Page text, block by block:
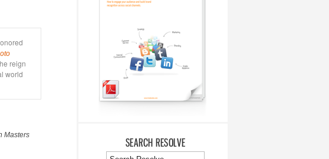
reign
world
Masters
SEARCH RESOLVE